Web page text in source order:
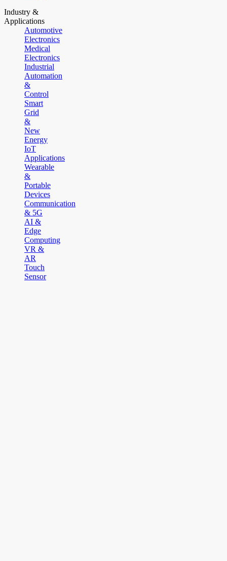
Industry &
Applications
Automotive
Electronics
Medical
Electronics
Industrial
Automation
&
Control
Smart
Grid
&
New
Energy
IoT
Applications
Wearable
&
Portable
Devices
Communication
& 5G
AI &
Edge
Computing
VR &
AR
Touch
Sensor